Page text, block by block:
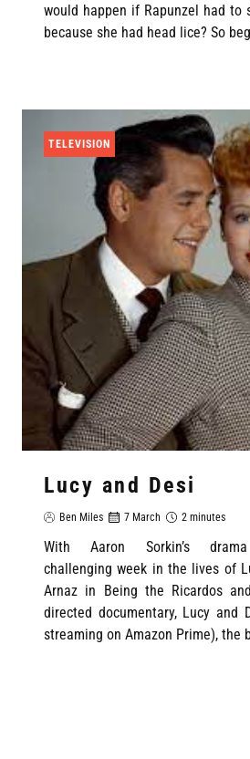
would happen if Rapunzel had to
because she had head lice? So
TELEVISION
Lucy and Desi
Ben Miles 7 March 2 minutes
With Aaron Sorkin’s
challenging week in the lives of
Arnaz in Being the Ricardos
directed documentary, Lucy and
streaming on Amazon Prime), the